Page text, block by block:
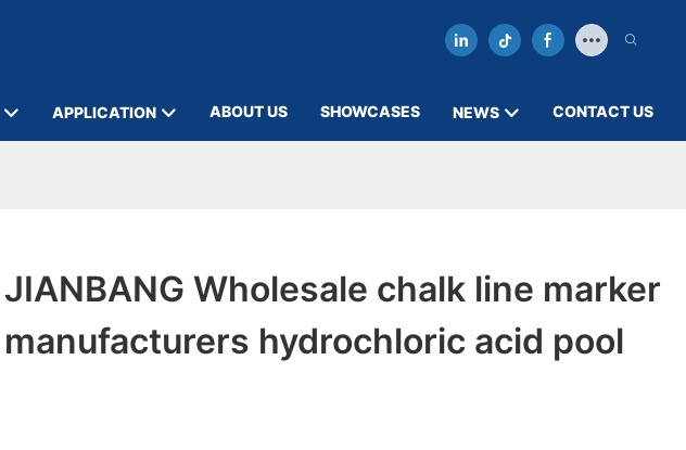
APPLICATION ABOUT US SHOWCASES NEWS CONTACT US
JIANBANG Wholesale chalk line marker
manufacturers hydrochloric acid pool